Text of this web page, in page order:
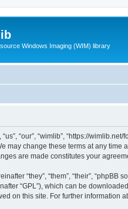
Windows Imaging (WIM) library
“us”, “our”, “wimlib”, “https://
may change these terms at any
are made constitutes your
“they”, “them”, “their”, “phpBB
“GPL”), which can be
on this site. For further information